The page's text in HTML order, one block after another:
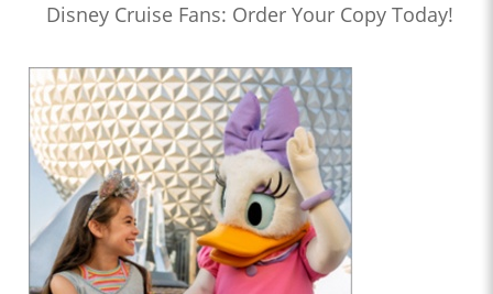
Disney Cruise Fans: Order Your Copy Today!